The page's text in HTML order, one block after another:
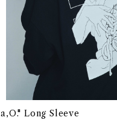
Long Sleeve